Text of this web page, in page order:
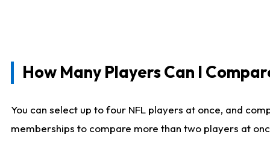
How Many Players Can I
You can select up to four NFL players at once, and
memberships to compare more than two players at